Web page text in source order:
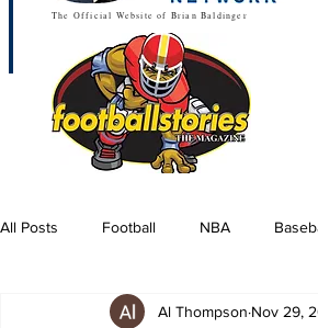
The Official Website of Brian Baldinger
All Posts Football NBA
Al Thompson Nov 29,